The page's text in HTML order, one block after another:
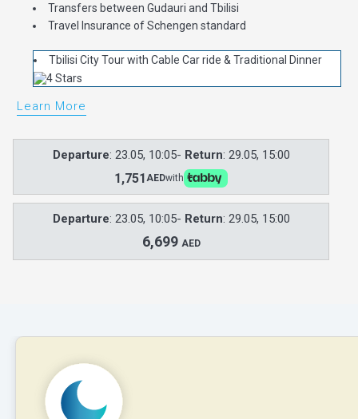
Transfers between Gudauri and Tbilisi
Travel Insurance of Schengen standard
Tbilisi City Tour with Cable Car ride & Traditional Dinner
Learn More
Departure: 23.05, 10:05- Return: 29.05, 15:00
1,751AEDwith
Departure: 23.05, 10:05- Return: 29.05, 15:00
6,699 AED